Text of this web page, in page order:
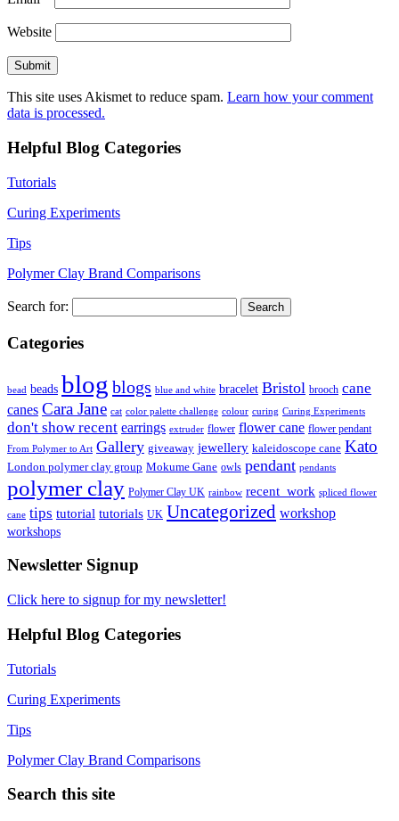
Website
This site uses Akismet to reduce spam. Learn how your comment
data is processed.
Helpful Blog Categories
Tutorials
Curing Experiments
Tips
Polymer Clay Brand Comparisons
Search for:
Categories
bead beads blog blogs blue and white bracelet Bristol brooch cane
canes Cara Jane cat color palette challenge colour curing Curing Experiments
don't show recent earrings extruder flower flower cane flower pendant
From Polymer to Art Gallery giveaway jewellery kaleidoscope cane Kato
London polymer clay group Mokume Gane owls pendant pendants
polymer clay Polymer Clay UK rainbow recent_work spliced flower
cane tips tutorial tutorials UK Uncategorized workshop
workshops
Newsletter Signup
Click here to signup for my newsletter!
Helpful Blog Categories
Tutorials
Curing Experiments
Tips
Polymer Clay Brand Comparisons
Search this site